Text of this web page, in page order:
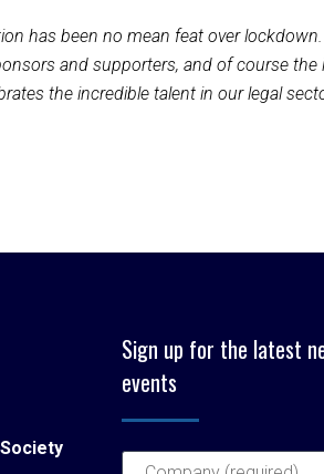
has been no mean feat over
and supporters, and of course the
the incredible talent in our legal
Sign up for the latest
events